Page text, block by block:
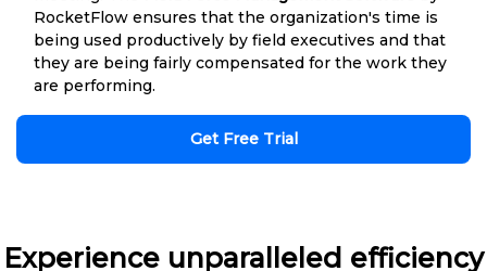
RocketFlow ensures that the organization's time is
being used productively by field executives and that
they are being fairly compensated for the work they
are performing.
Get Free Trial
Experience unparalleled efficiency